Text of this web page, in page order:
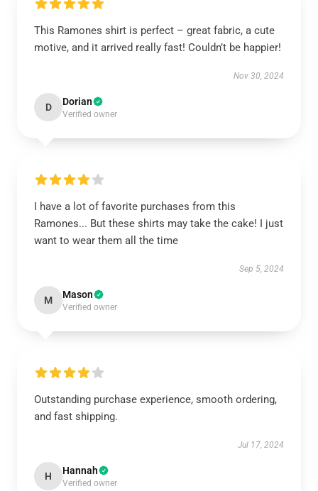
This Ramones shirt is perfect – great fabric, a cute
motive, and it arrived really fast! Couldn’t be happier!
Nov 30, 2024
D Dorian
Verified owner
I have a lot of favorite purchases from this
Ramones... But these shirts may take the cake! I just
want to wear them all the time
Sep 5, 2024
M Mason
Verified owner
Outstanding purchase experience, smooth ordering,
and fast shipping.
Jul 17, 2024
H Hannah
Verified owner